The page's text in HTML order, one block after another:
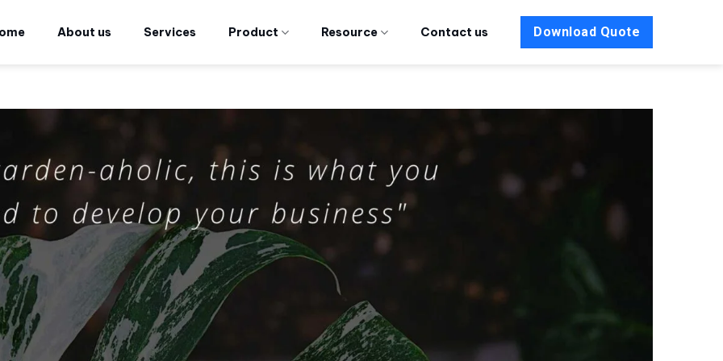
About us Services Product Resource Contact us Download Quote